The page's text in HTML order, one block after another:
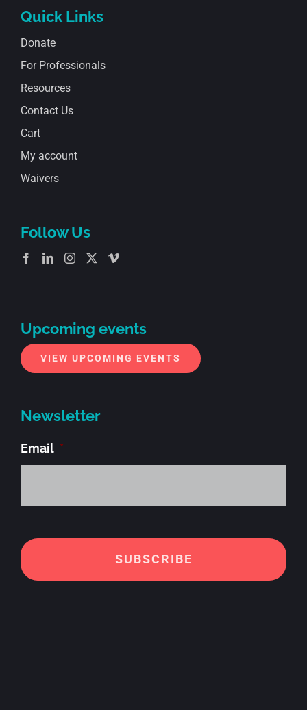
Quick Links
Donate
For Professionals
Resources
Contact Us
Cart
My account
Waivers
Follow Us
Upcoming events
VIEW UPCOMING EVENTS
Newsletter
Email *